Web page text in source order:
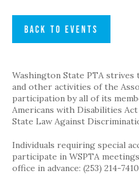
BACK TO EVENTS
Washington State PTA
and other activities of the
participation by all of its
Americans with Disabilities Act
State Law Against
Individuals requiring special
participate in WSPTA
office in advance: (253) 214-